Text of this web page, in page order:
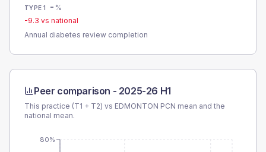
TYPE 1 - %
-9.3 vs national
Annual diabetes review completion
Peer comparison - 2025-26 H1
This practice (T1 + T2) vs EDMONTON PCN mean and the
national mean.
80%